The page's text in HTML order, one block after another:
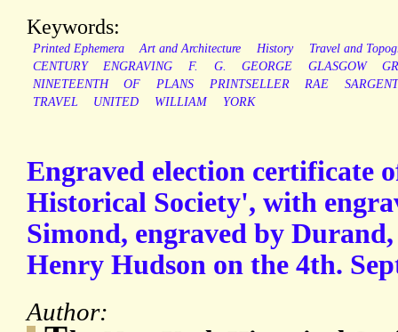
Keywords:
Printed Ephemera Art and Architecture History
Travel and
CENTURY
ENGRAVING F. G. GEORGE GLASGOW
NINETEENTH
OF PLANS PRINTSELLER RAE
SARGENT
TRAVEL
UNITED WILLIAM YORK
Engraved election certificate
Historical Society', with
Simond, engraved by
Henry Hudson on the 4th.
Author: